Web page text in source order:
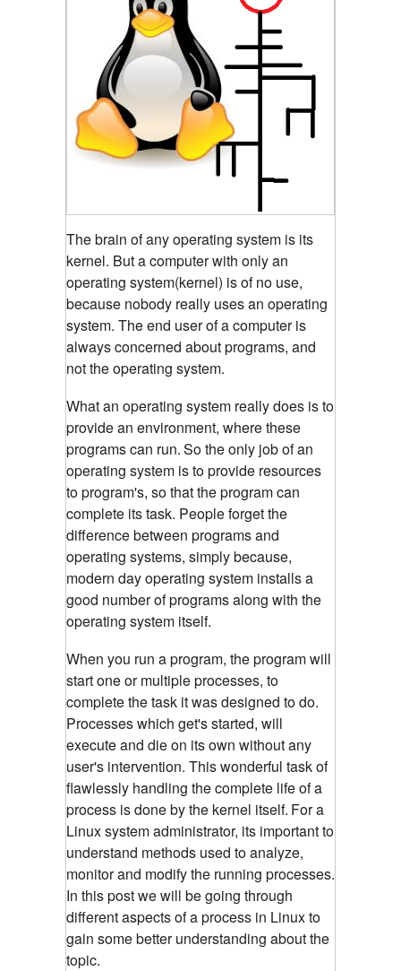
The brain of any operating system is its
kernel. But a computer with only an
operating system(kernel) is of no use,
because nobody really uses an operating
system. The end user of a computer is
always concerned about programs, and
not the operating system.
What an operating system really does is to
provide an environment, where these
programs can run.So the only job of an
operating system is to provide resources
to program's, so that the program can
complete its task. People forget the
difference between programs and
operating systems, simply because,
modern day operating system installs a
good number of programs along with the
operating system itself.
When you run a program, the program will
start one or multiple processes, to
complete the task it was designed to do.
Processes which get's started, will
execute and die on its own without any
user's intervention. This wonderful task of
flawlessly handling the complete life of a
process is done by the kernel itself. For a
Linux system administrator, its important to
understand methods used to analyze,
monitor and modify the running processes.
In this post we will be going through
different aspects of a process in Linux to
gain some better understanding about the
topic.